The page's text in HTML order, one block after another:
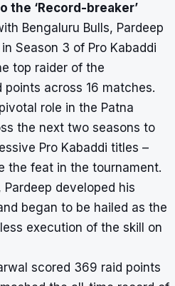
the ‘Record-breaker’
Bengaluru Bulls, Pardeep
Season 3 of Pro Kabaddi
top raider of the
points across 16 matches.
role in the Patna
the next two seasons to
Pro Kabaddi titles –
the feat in the tournament.
developed his
began to be hailed as the
execution of the skill on
scored 369 raid points